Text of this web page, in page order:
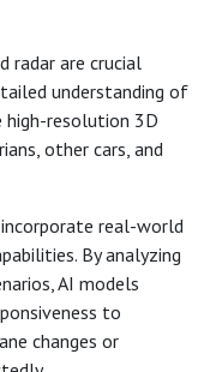
radar are crucial
understanding of
high-resolution 3D
other cars, and
real-world
By analyzing
AI models
to
changes or